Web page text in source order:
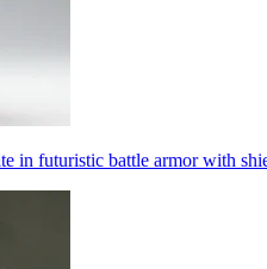
in futuristic battle armor with